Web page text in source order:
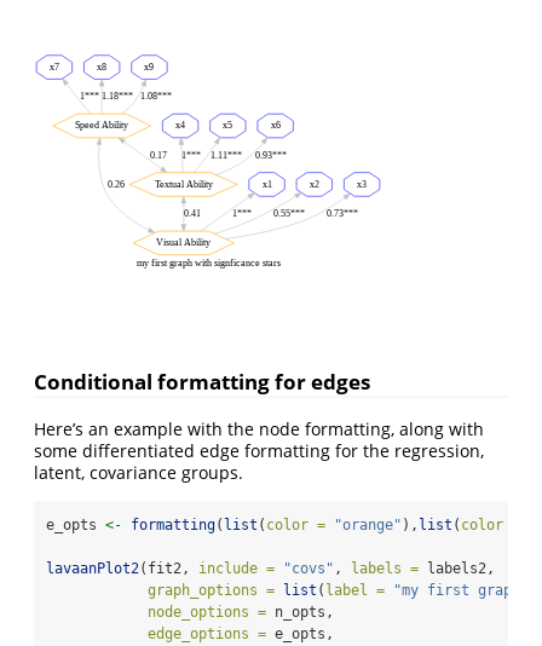
my first graph with signficance stars
Visual Ability
Textual Ability
0.41
Speed Ability
0.26
0.17
x1
1***
x2
0.55***
x3
0.73***
x4
1***
x5
1.11***
x6
0.93***
x7
1***
x8
1.18***
x9
1.08***
Conditional formatting for edges
Here’s an example with the node formatting, along with
some differentiated edge formatting for the regression,
latent, covariance groups.
e_opts <- formatting( list ( color = "orange" ), list ( color =
lavaanPlot2(fit2, include = "covs" , labels = labels2,
graph_options =
list ( label =
"my first graph
node_options = n_opts,
edge_options = e_opts,